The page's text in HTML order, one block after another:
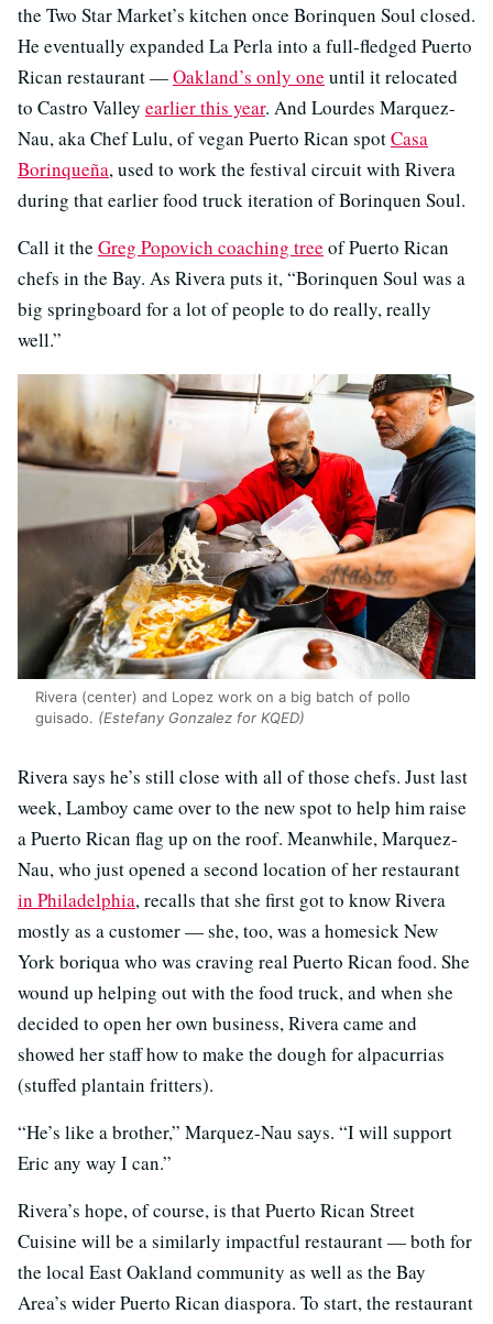
the Two Star Market’s kitchen once Borinquen Soul closed.
He eventually expanded La Perla into a full-fledged Puerto
Rican restaurant —Oakland’s only one until it relocated
to Castro Valley earlier this year. And Lourdes Marquez-
Nau, aka Chef Lulu, of vegan Puerto Rican spotCasa
Borinqueña, used to work the festival circuit with Rivera
during that earlier food truck iteration of Borinquen Soul.
Call it the Greg Popovich coaching tree of Puerto Rican
chefs in the Bay. As Rivera puts it, “Borinquen Soul was a
big springboard for a lot of people to do really, really
well.”
Rivera (center) and Lopez work on a big batch of pollo
guisado. (Estefany Gonzalez for KQED)
Rivera says he’s still close with all of those chefs. Just last
week, Lamboy came over to the new spot to help him raise
a Puerto Rican flag up on the roof. Meanwhile, Marquez-
Nau, who just opened a second location of her restaurant
in Philadelphia, recalls that she first got to know Rivera
mostly as a customer — she, too, was a homesick New
York boriqua who was craving real Puerto Rican food. She
wound up helping out with the food truck, and when she
decided to open her own business, Rivera came and
showed her staff how to make the dough for alpacurrias
(stuffed plantain fritters).
“He’s like a brother,” Marquez-Nau says. “I will support
Eric any way I can.”
Rivera’s hope, of course, is that Puerto Rican Street
Cuisine will be a similarly impactful restaurant — both for
the local East Oakland community as well as the Bay
Area’s wider Puerto Rican diaspora. To start, the restaurant